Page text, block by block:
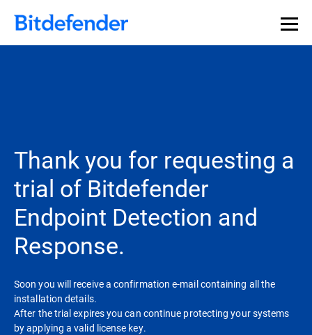
Thank you for requesting a
trial of Bitdefender
Endpoint Detection and
Response.
Soon you will receive a confirmation e-mail containing all the
installation details.
After the trial expires you can continue protecting your systems
by applying a valid license key.